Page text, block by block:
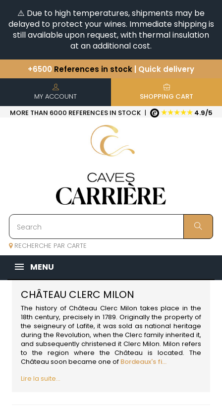
⚠️ Due to high temperatures, shipments may be
delayed to protect your wines. Immediate shipping is
still available upon request, with thermal insulation
at an additional cost.
+6500 References in stock | Quick delivery
You have a question ?
Discover our selection of
Horizontales & Verticales
MY ACCOUNT
SHOPPING CART
MORE THAN 6000 REFERENCES IN STOCK | ★★★★★ 4.9/5
RECHERCHE PAR CARTE
MENU
CHÂTEAU CLERC MILON
The history of Château Clerc Milon takes place in the
18th century, precisely in 1789. Originally the property of
the seigneury of Lafite, it was sold as national heritage
during the Revolution, when the Clerc family inherited it,
and subsequently christened it Clerc Milon. Milon refers
to the region where the Château is located. The
Château soon became one of Bordeaux's fi...
Lire la suite...